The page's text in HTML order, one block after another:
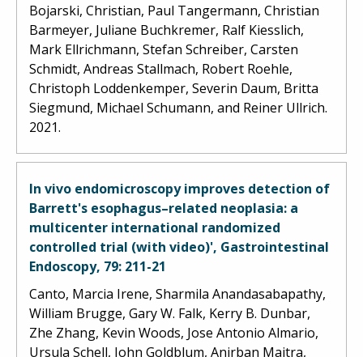
Bojarski, Christian, Paul Tangermann, Christian
Barmeyer, Juliane Buchkremer, Ralf Kiesslich,
Mark Ellrichmann, Stefan Schreiber, Carsten
Schmidt, Andreas Stallmach, Robert Roehle,
Christoph Loddenkemper, Severin Daum, Britta
Siegmund, Michael Schumann, and Reiner Ullrich.
2021.
In vivo endomicroscopy improves detection of
Barrett's esophagus–related neoplasia: a
multicenter international randomized
controlled trial (with video)', Gastrointestinal
Endoscopy, 79: 211-21
Canto, Marcia Irene, Sharmila Anandasabapathy,
William Brugge, Gary W. Falk, Kerry B. Dunbar,
Zhe Zhang, Kevin Woods, Jose Antonio Almario,
Ursula Schell, John Goldblum, Anirban Maitra,